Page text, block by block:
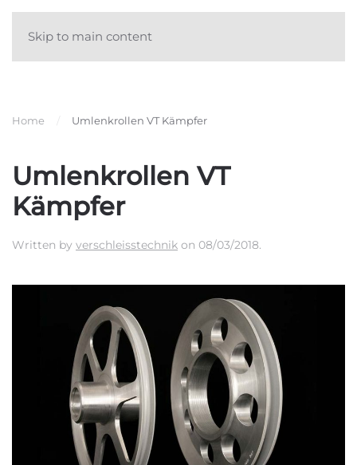
Skip to main content
Home Umlenkrollen VT Kämpfer
Umlenkrollen VT
Kämpfer
Written by verschleisstechnik on 08/03/2018.